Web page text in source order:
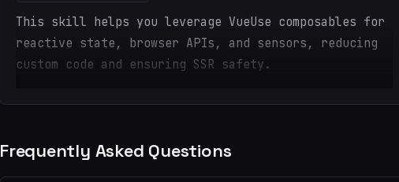
This skill helps you leverage VueUse composables for
reactive state, browser APIs, and sensors, reducing
custom code and ensuring SSR safety.
Frequently Asked Questions